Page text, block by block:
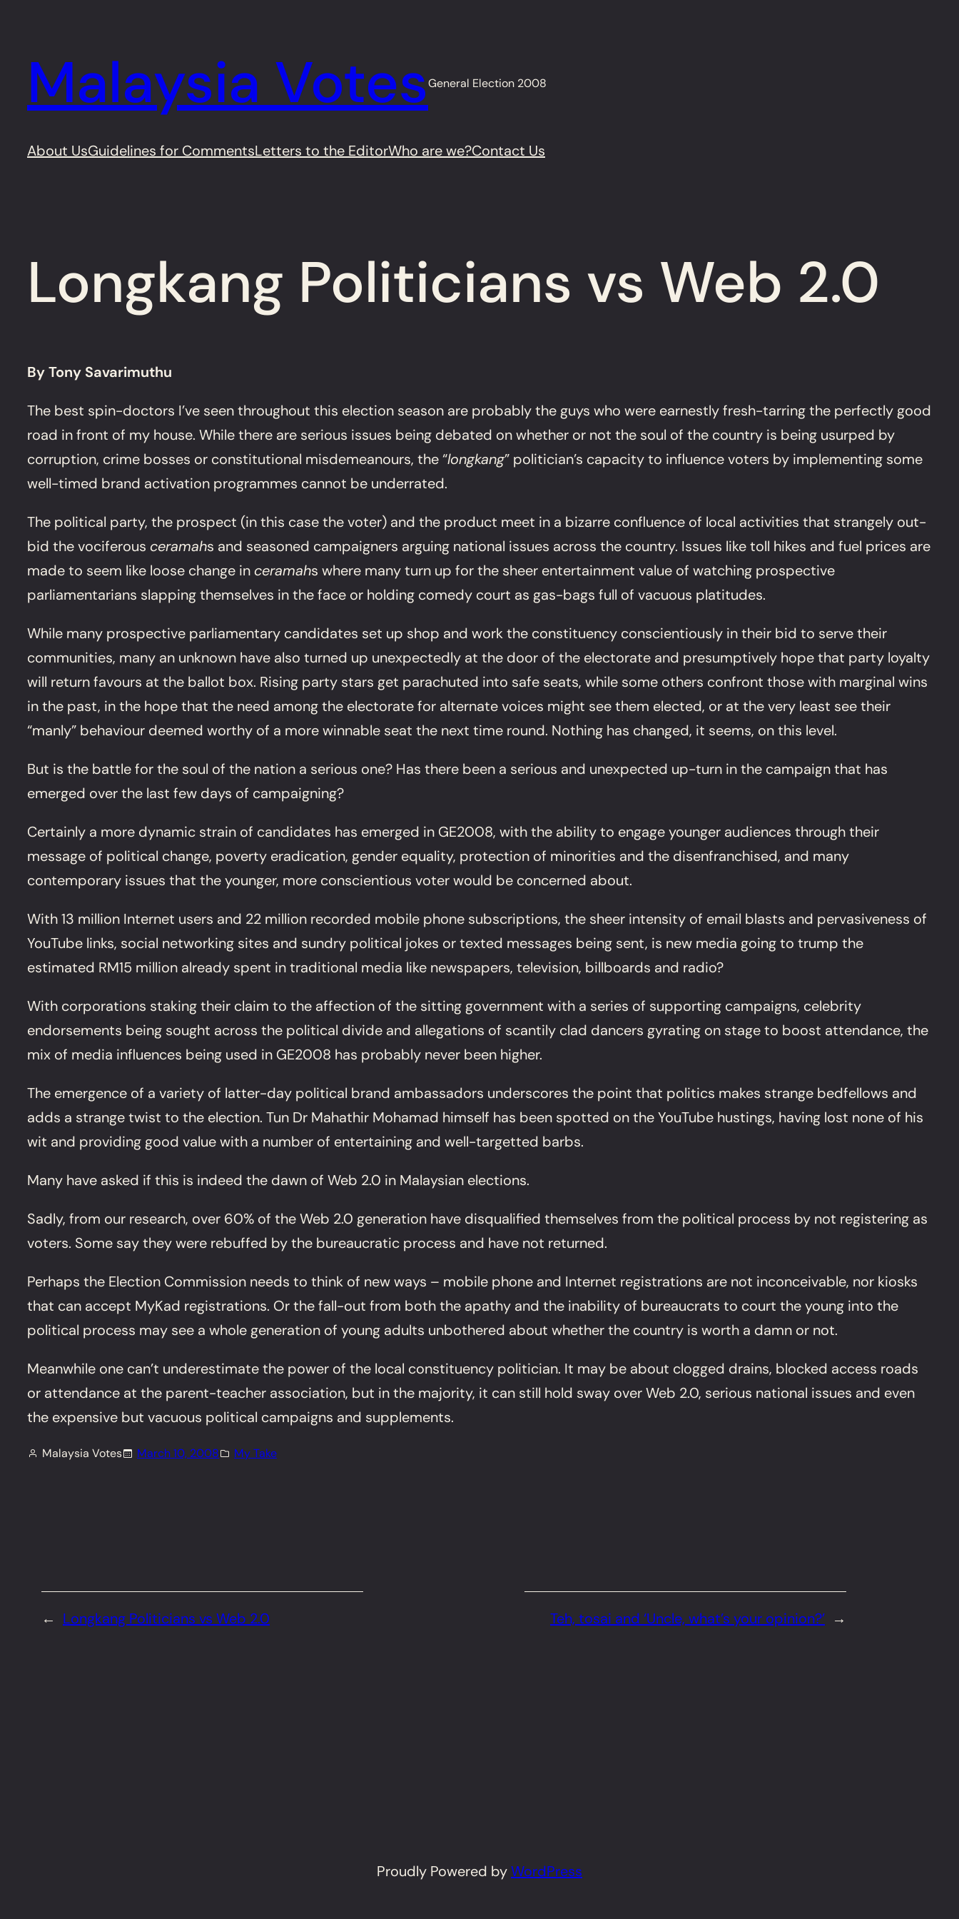
contentMalaysia VotesGeneral Election 2008
About UsGuidelines for CommentsLetters to the EditorWho are we?Contact Us
Longkang Politicians vs Web 2.0
By Tony Savarimuthu
The best spin-doctors I’ve seen throughout this election season are probably the guys who were earnestly fresh-tarring the perfectly good
road in front of my house. While there are serious issues being debated on whether or not the soul of the country is being usurped by
corruption, crime bosses or constitutional misdemeanours, the “longkang” politician’s capacity to influence voters by implementing some
well-timed brand activation programmes cannot be underrated.
The political party, the prospect (in this case the voter) and the product meet in a bizarre confluence of local activities that strangely out-
bid the vociferous ceramahs and seasoned campaigners arguing national issues across the country. Issues like toll hikes and fuel prices are
made to seem like loose change in ceramahs where many turn up for the sheer entertainment value of watching prospective
parliamentarians slapping themselves in the face or holding comedy court as gas-bags full of vacuous platitudes.
While many prospective parliamentary candidates set up shop and work the constituency conscientiously in their bid to serve their
communities, many an unknown have also turned up unexpectedly at the door of the electorate and presumptively hope that party loyalty
will return favours at the ballot box. Rising party stars get parachuted into safe seats, while some others confront those with marginal wins
in the past, in the hope that the need among the electorate for alternate voices might see them elected, or at the very least see their
“manly” behaviour deemed worthy of a more winnable seat the next time round. Nothing has changed, it seems, on this level.
But is the battle for the soul of the nation a serious one? Has there been a serious and unexpected up-turn in the campaign that has
emerged over the last few days of campaigning?
Certainly a more dynamic strain of candidates has emerged in GE2008, with the ability to engage younger audiences through their
message of political change, poverty eradication, gender equality, protection of minorities and the disenfranchised, and many
contemporary issues that the younger, more conscientious voter would be concerned about.
With 13 million Internet users and 22 million recorded mobile phone subscriptions, the sheer intensity of email blasts and pervasiveness of
YouTube links, social networking sites and sundry political jokes or texted messages being sent, is new media going to trump the
estimated RM15 million already spent in traditional media like newspapers, television, billboards and radio?
With corporations staking their claim to the affection of the sitting government with a series of supporting campaigns, celebrity
endorsements being sought across the political divide and allegations of scantily clad dancers gyrating on stage to boost attendance, the
mix of media influences being used in GE2008 has probably never been higher.
The emergence of a variety of latter-day political brand ambassadors underscores the point that politics makes strange bedfellows and
adds a strange twist to the election. Tun Dr Mahathir Mohamad himself has been spotted on the YouTube hustings, having lost none of his
wit and providing good value with a number of entertaining and well-targetted barbs.
Many have asked if this is indeed the dawn of Web 2.0 in Malaysian elections.
Sadly, from our research, over 60% of the Web 2.0 generation have disqualified themselves from the political process by not registering as
voters. Some say they were rebuffed by the bureaucratic process and have not returned.
Perhaps the Election Commission needs to think of new ways – mobile phone and Internet registrations are not inconceivable, nor kiosks
that can accept MyKad registrations. Or the fall-out from both the apathy and the inability of bureaucrats to court the young into the
political process may see a whole generation of young adults unbothered about whether the country is worth a damn or not.
Meanwhile one can’t underestimate the power of the local constituency politician. It may be about clogged drains, blocked access roads
or attendance at the parent-teacher association, but in the majority, it can still hold sway over Web 2.0, serious national issues and even
the expensive but vacuous political campaigns and supplements.
Malaysia Votes March 10, 2008 My Take
← Longkang Politicians vs Web 2.0 →
Teh, tosai and ‘Uncle, what’s your opinion?’
Proudly Powered byWordPress